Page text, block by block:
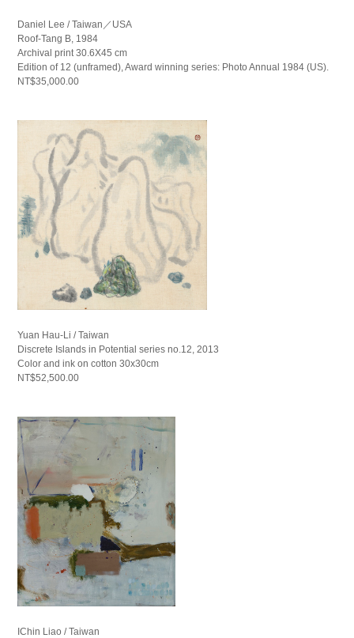
Daniel Lee / Taiwan／USA
Roof-Tang B, 1984
Archival print 30.6X45 cm
Edition of 12 (unframed), Award winning series: Photo Annual 1984 (US).
NT$35,000.00
Yuan Hau-Li / Taiwan
Discrete Islands in Potential series no.12, 2013
Color and ink on cotton 30x30cm
NT$52,500.00
IChin Liao / Taiwan